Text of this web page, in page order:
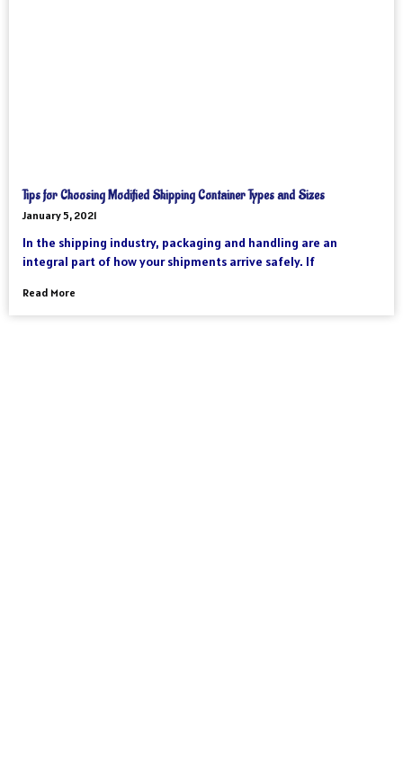
Tips for Choosing Modified Shipping Container Types and Sizes
January 5, 2021
In the shipping industry, packaging and handling are an
integral part of how your shipments arrive safely. If
Read More